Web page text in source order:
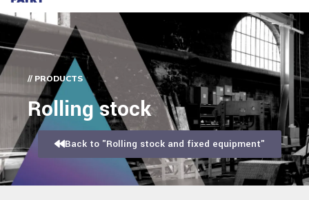
// PRODUCTS
Rolling stock
Back to "Rolling stock and fixed equipment"